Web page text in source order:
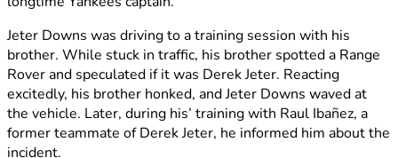
Jeter Downs was driving to a training session with his
brother. While stuck in traffic, his brother spotted a Range
Rover and speculated if it was Derek Jeter. Reacting
excitedly, his brother honked, and Jeter Downs waved at
the vehicle. Later, during his’ training with Raul Ibañez, a
former teammate of Derek Jeter, he informed him about the
incident.